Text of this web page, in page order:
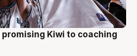
promising Kiwi to coaching